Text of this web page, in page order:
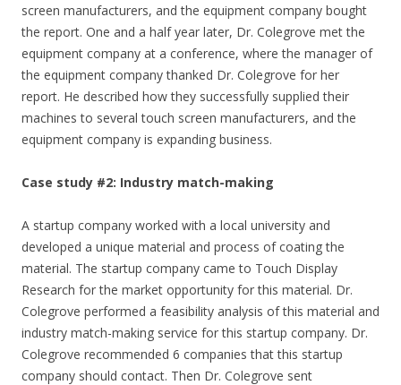
screen manufacturers, and the equipment company bought
the report. One and a half year later, Dr. Colegrove met the
equipment company at a conference, where the manager of
the equipment company thanked Dr. Colegrove for her
report. He described how they successfully supplied their
machines to several touch screen manufacturers, and the
equipment company is expanding business.
Case study #2: Industry match-making
A startup company worked with a local university and
developed a unique material and process of coating the
material. The startup company came to Touch Display
Research for the market opportunity for this material. Dr.
Colegrove performed a feasibility analysis of this material and
industry match-making service for this startup company. Dr.
Colegrove recommended 6 companies that this startup
company should contact. Then Dr. Colegrove sent